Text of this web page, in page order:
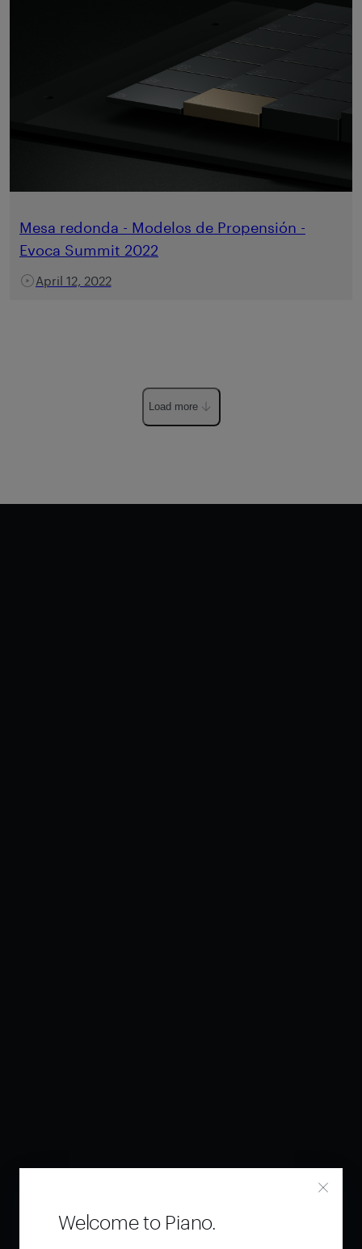
Mesa redonda - Modelos de Propensión -
Evoca Summit 2022
April 12, 2022
Load more
Welcome to Piano.